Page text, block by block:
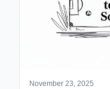
November 23, 2025